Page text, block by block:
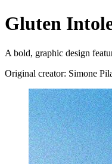
Gluten
A bold, graphic design
Original creator: Simone